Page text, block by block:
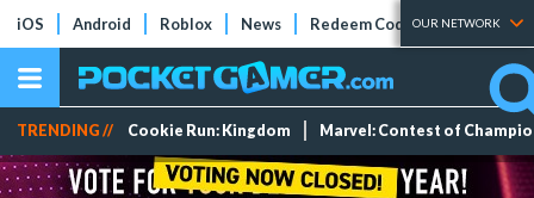
iOS Android Roblox News Redeem Codes Tier Lists
OUR NETWORK
TRENDING // Cookie Run: Kingdom Marvel: Contest of